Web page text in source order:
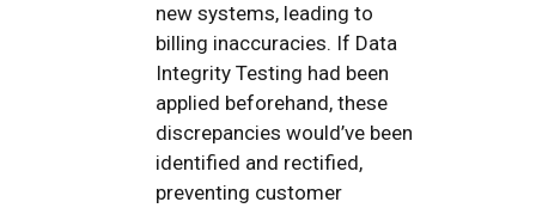
new systems, leading to
billing inaccuracies. If Data
Integrity Testing had been
applied beforehand, these
discrepancies would’ve been
identified and rectified,
preventing customer